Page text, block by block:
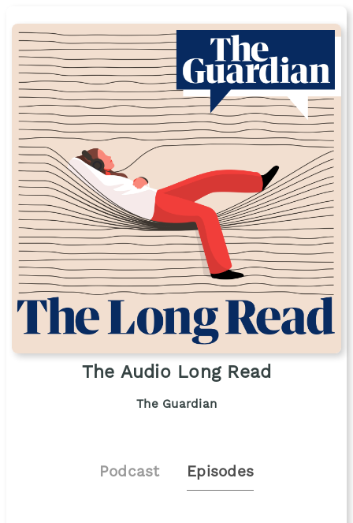
The Audio Long Read
The Guardian
Podcast Episodes